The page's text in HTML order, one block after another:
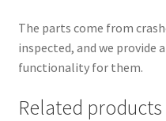
The parts come from
inspected, and we provide
functionality for them.
Related products